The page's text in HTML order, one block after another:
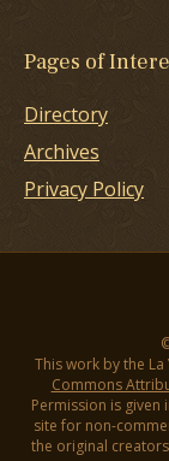
Pages of
Directory
Archives
Privacy Policy
This work by the
Commons
Permission is
site for non-
the original